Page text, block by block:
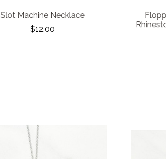
Slot Machine Necklace
$12.00